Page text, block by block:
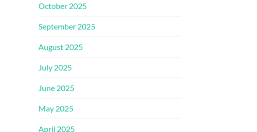
October 2025
September 2025
August 2025
July 2025
June 2025
May 2025
April 2025